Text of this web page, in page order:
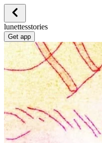
lunettesstories
Get app